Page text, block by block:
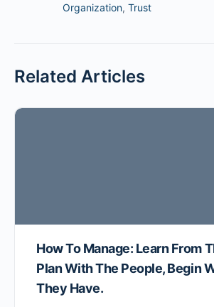
Organization, Trust
Related Articles
How To Manage: Learn From
Plan With The People, Begin
They Have.